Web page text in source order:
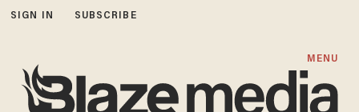
SIGN IN SUBSCRIBE
MENU